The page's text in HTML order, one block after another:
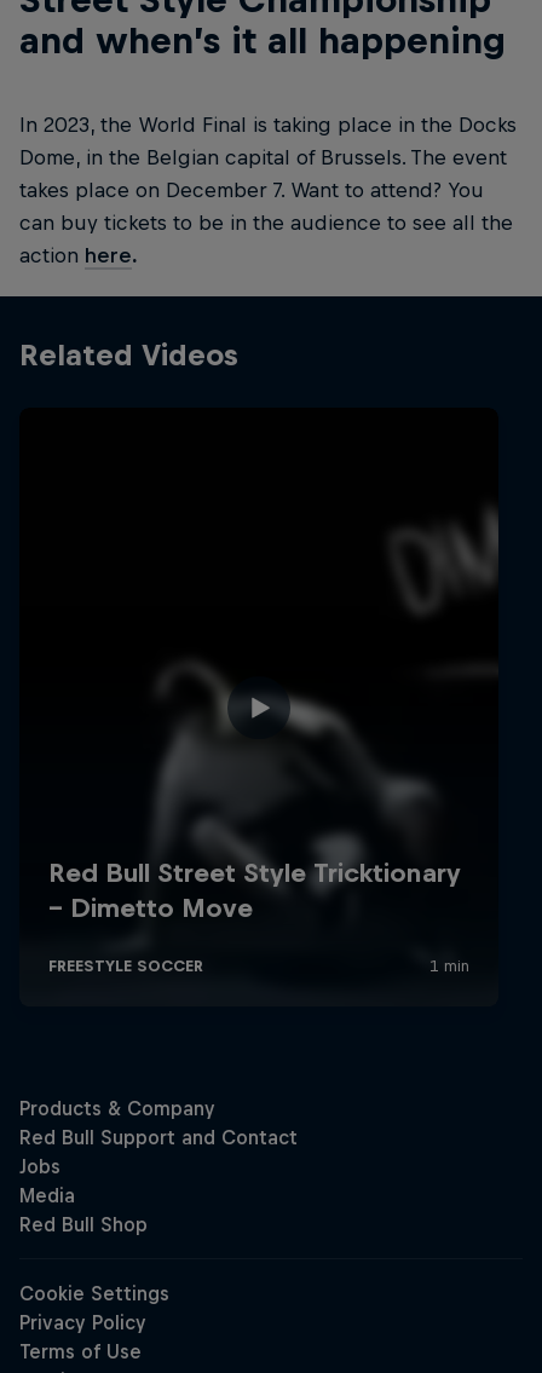
and when’s it all happening
In 2023, the World Final is taking place in the Docks
Dome, in the Belgian capital of Brussels. The event
takes place on December 7. Want to attend? You
can buy tickets to be in the audience to see all the
action here.
Related Videos